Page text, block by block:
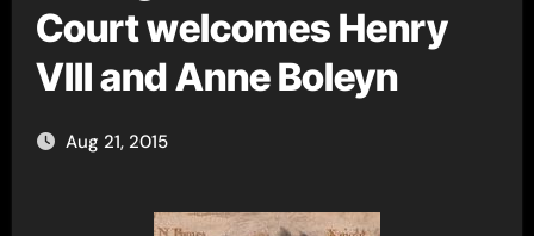
Court welcomes Henry
VIII and Anne Boleyn
Aug 21, 2015